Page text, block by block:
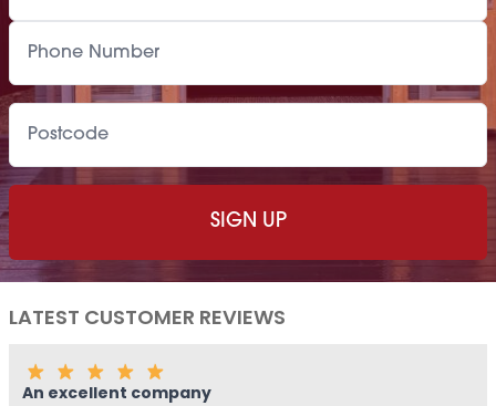
LATEST CUSTOMER REVIEWS
An excellent company